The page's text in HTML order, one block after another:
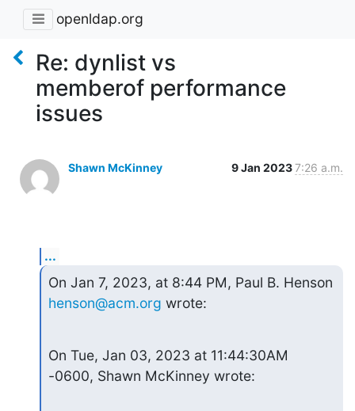
openldap.org
Re: dynlist vs
memberof performance
issues
Shawn McKinney 9 Jan 20237:26 a.m.
...
henson@acm.org wrote:
On Tue, Jan 03, 2023 at 11:44:30AM
-0600, Shawn McKinney wrote: